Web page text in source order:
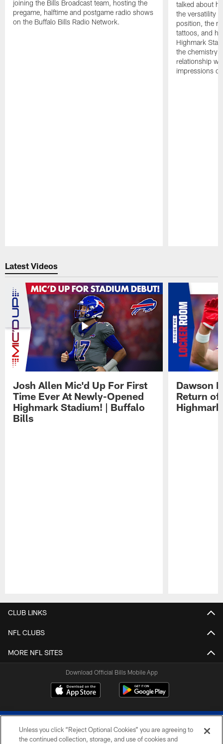
joining the Bills Broadcast team, hosting the
pregame, halftime and postgame radio shows
on the Buffalo Bills Radio Network.
talked about
the versatility
position, the
tattoos, and
Highmark
the chemistry
relationship
impressions
Latest Videos
Josh Allen Mic'd Up For First
Time Ever At Newly-Opened
Highmark Stadium! | Buffalo
Bills
Dawson
Return of
CLUB LINKS
NFL CLUBS
MORE NFL SITES
Download Official Bills Mobile App
Unless you click “Reject Optional Cookies” you are agreeing to
the continued collection, storage, and use of cookies and